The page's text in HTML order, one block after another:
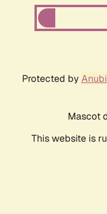
Protected by
Mascot
This website is